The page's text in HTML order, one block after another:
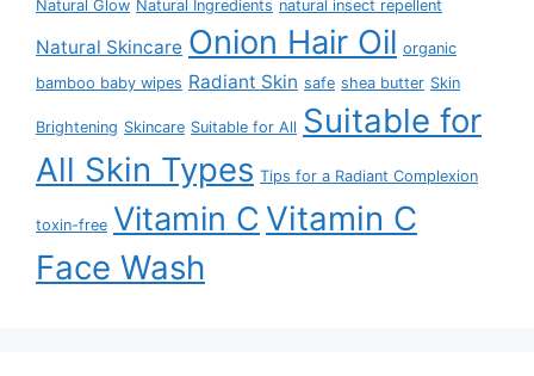
Natural Glow Natural Ingredients natural insect repellent
Natural Skincare Onion Hair Oil organic
bamboo baby wipes Radiant Skin safe shea butter Skin
Brightening Skincare Suitable for All Suitable for
All Skin Types Tips for a Radiant Complexion
toxin-free Vitamin C Vitamin C
Face Wash